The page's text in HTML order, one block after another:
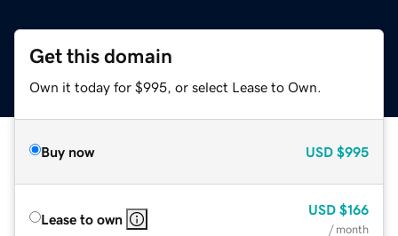
Get this domain
Own it today for $995, or select Lease to Own.
Buy now USD $995
Lease to own
USD $166
/ month